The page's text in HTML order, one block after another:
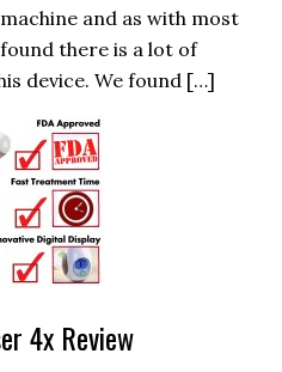
and as with most
there is a lot of
device. We found […]
4x Review